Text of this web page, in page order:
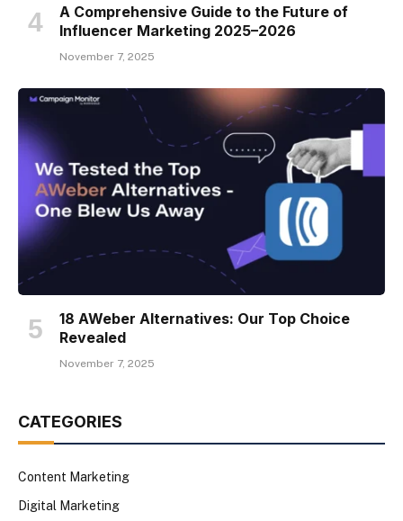
A Comprehensive Guide to the Future of
Influencer Marketing 2025–2026
November 7, 2025
18 AWeber Alternatives: Our Top Choice
Revealed
November 7, 2025
CATEGORIES
Content Marketing
Digital Marketing